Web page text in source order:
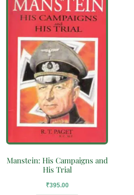
Manstein: His Campaigns and
His Trial
₹395.00